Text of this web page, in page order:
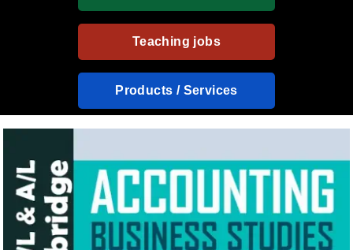
Teaching jobs
Products / Services